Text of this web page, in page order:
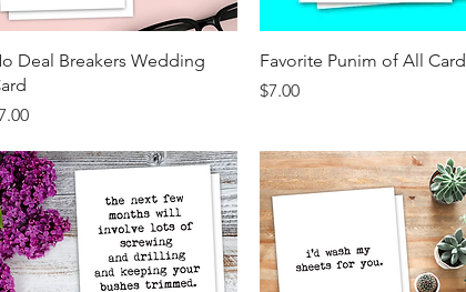
Quick View
Deal Breakers Wedding
Quick View
Favorite Punim of All Card
Price
$7.00